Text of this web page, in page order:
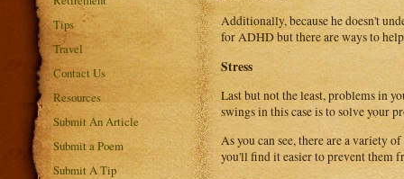
Tips
Travel
Contact Us
Resources
Submit An Article
Submit a Poem
Submit A Tip
Additionally, because he doesn't
for ADHD but there are ways to
Stress
Last but not the least, problems in
swings in this case is to solve your
As you can see, there are a variety
you'll find it easier to prevent them